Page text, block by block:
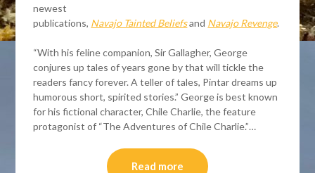
newest
publications, Navajo Tainted Beliefsand Navajo Revenge.
“With his feline companion, Sir Gallagher, George
conjures up tales of years gone by that will tickle the
readers fancy forever. A teller of tales, Pintar dreams up
humorous short, spirited stories.” George is best known
for his fictional character, Chile Charlie, the feature
protagonist of “The Adventures of Chile Charlie.”…
Read more